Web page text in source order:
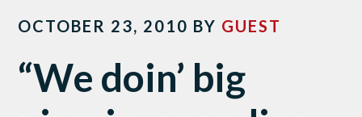
OCTOBER 23, 2010 BY GUEST
“We doin’ big